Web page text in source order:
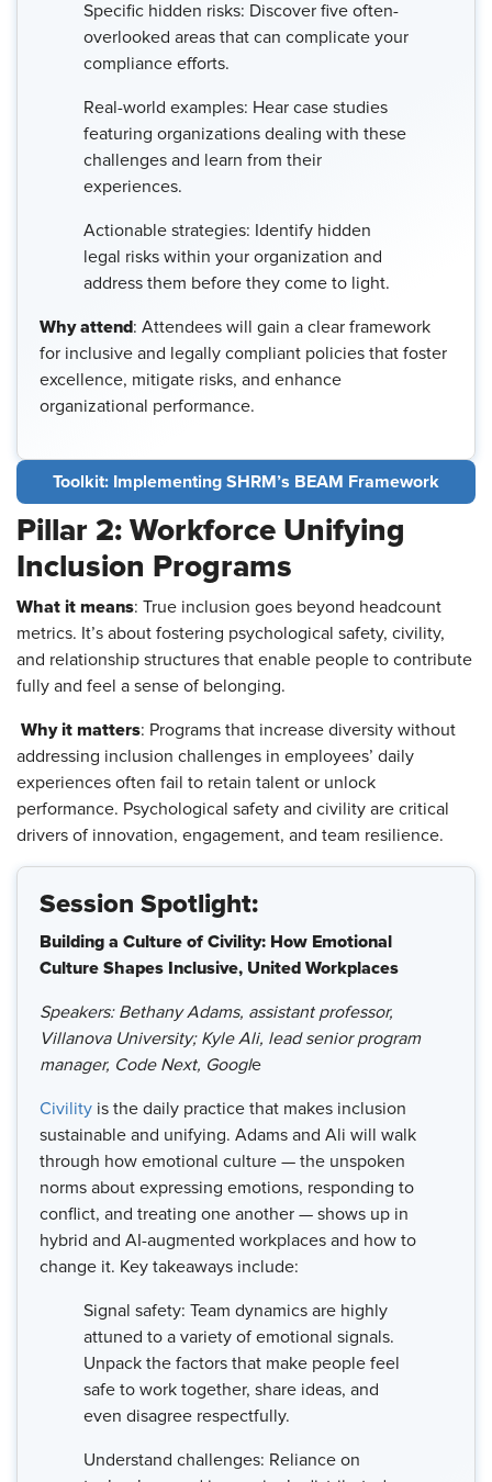
Specific hidden risks: Discover five often-
overlooked areas that can complicate your
compliance efforts.
Real-world examples: Hear case studies
featuring organizations dealing with these
challenges and learn from their
experiences.
Actionable strategies: Identify hidden
legal risks within your organization and
address them before they come to light.
Why attend: Attendees will gain a clear framework
for inclusive and legally compliant policies that foster
excellence, mitigate risks, and enhance
organizational performance.
Toolkit: Implementing SHRM’s BEAM Framework
Pillar 2: Workforce Unifying
Inclusion Programs
What it means: True inclusion goes beyond headcount
metrics. It’s about fostering psychological safety, civility,
and relationship structures that enable people to contribute
fully and feel a sense of belonging.
Why it matters: Programs that increase diversity without
addressing inclusion challenges in employees’ daily
experiences often fail to retain talent or unlock
performance. Psychological safety and civility are critical
drivers of innovation, engagement, and team resilience.
Session Spotlight:
Building a Culture of Civility: How Emotional
Culture Shapes Inclusive, United Workplaces
Speakers: Bethany Adams, assistant professor,
Villanova University; Kyle Ali, lead senior program
manager, Code Next, Google
Civility is the daily practice that makes inclusion
sustainable and unifying. Adams and Ali will walk
through how emotional culture — the unspoken
norms about expressing emotions, responding to
conflict, and treating one another — shows up in
hybrid and AI-augmented workplaces and how to
change it. Key takeaways include:
Signal safety: Team dynamics are highly
attuned to a variety of emotional signals.
Unpack the factors that make people feel
safe to work together, share ideas, and
even disagree respectfully.
Understand challenges: Reliance on